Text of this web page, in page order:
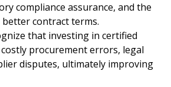
compliance assurance, and the
contract terms.
that investing in certified
procurement errors, legal
disputes, ultimately improving